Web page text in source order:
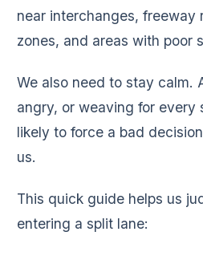
near interchanges, freeway
zones, and areas with poor
We also need to stay calm.
angry, or weaving for every
likely to force a bad
us.
This quick guide helps us
entering a split lane: